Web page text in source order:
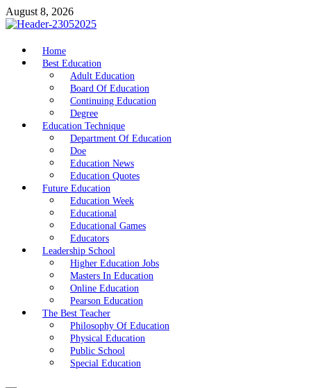
Skip
to
August 8, 2026
nike5kforkids.com
Discovery Education
Home
Best Education
Adult Education
Board Of Education
Continuing Education
Degree
Education Technique
Department Of Education
Doe
Education News
Education Quotes
Future Education
Education Week
Educational
Educational Games
Educators
Leadership School
Higher Education Jobs
Masters In Education
Online Education
Pearson Education
The Best Teacher
Philosophy Of Education
Physical Education
Public School
Special Education